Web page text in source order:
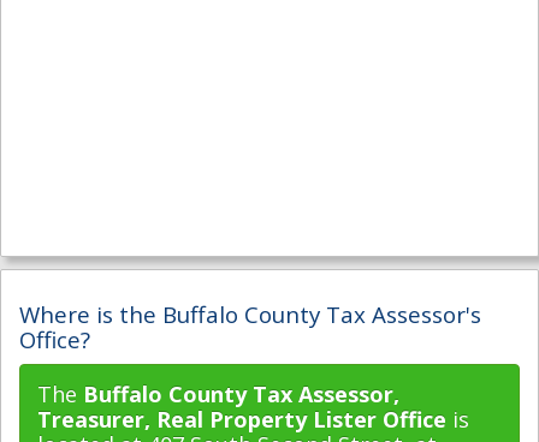
Where is the Buffalo County Tax Assessor's
Office?
The Buffalo County Tax Assessor,
Treasurer, Real Property Lister Office is